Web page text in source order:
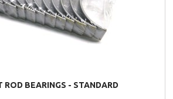
ROD BEARINGS - STANDARD